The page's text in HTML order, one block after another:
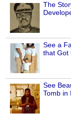
The
See a
that Got
See
Tomb in